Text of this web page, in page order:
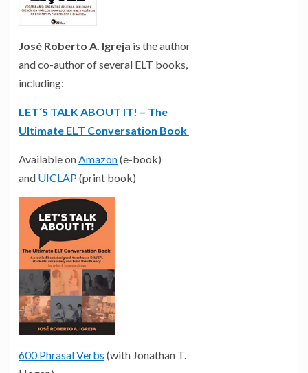
José Roberto A. Igreja is the author
and co-author of several ELT books,
including:
LET´S TALK ABOUT IT! – The
Ultimate ELT Conversation Book
Available onAmazon(e-book)
and UICLAP(print book)
600 Phrasal Verbs (with Jonathan T.